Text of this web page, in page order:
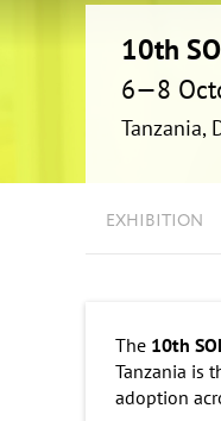
10th
6—8
Tanzania,
EXHIBITION
The 10th
Tanzania is
adoption